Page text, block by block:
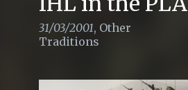
31/03/2001, Other
Traditions